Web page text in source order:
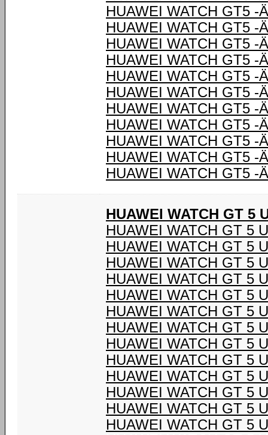
HUAWEI WATCH GT5 -
HUAWEI WATCH GT5 -
HUAWEI WATCH GT5 -
HUAWEI WATCH GT5 -
HUAWEI WATCH GT5 -
HUAWEI WATCH GT5 -
HUAWEI WATCH GT5 -
HUAWEI WATCH GT5 -
HUAWEI WATCH GT5 -
HUAWEI WATCH GT5 -
HUAWEI WATCH GT5 -
HUAWEI WATCH GT 5
HUAWEI WATCH GT 5
HUAWEI WATCH GT 5
HUAWEI WATCH GT 5
HUAWEI WATCH GT 5
HUAWEI WATCH GT 5
HUAWEI WATCH GT 5
HUAWEI WATCH GT 5
HUAWEI WATCH GT 5
HUAWEI WATCH GT 5
HUAWEI WATCH GT 5
HUAWEI WATCH GT 5
HUAWEI WATCH GT 5
HUAWEI WATCH GT 5